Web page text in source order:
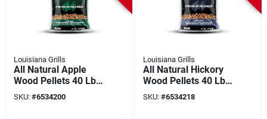
Louisiana Grills
All Natural Apple
Wood Pellets 40 Lb -
Premium Bbq Fuel
SKU: #6534200
Louisiana Grills
All Natural Hickory
Wood Pellets 40 Lb -
Premium Bbq Fuel
SKU: #6534218